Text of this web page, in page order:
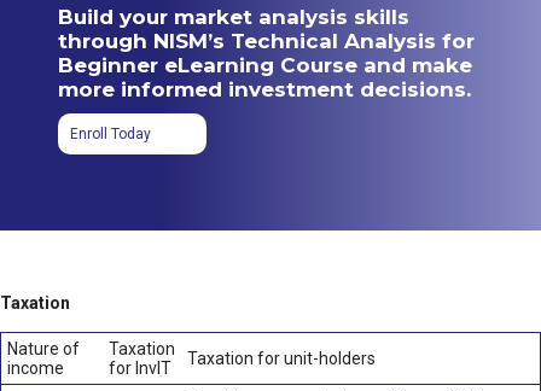
Build your market analysis skills
through NISM’s Technical Analysis for
Beginner eLearning Course and make
more informed investment decisions.
Enroll Today
Taxation
Nature of
income
Taxation
for InvIT
Taxation for unit-holders